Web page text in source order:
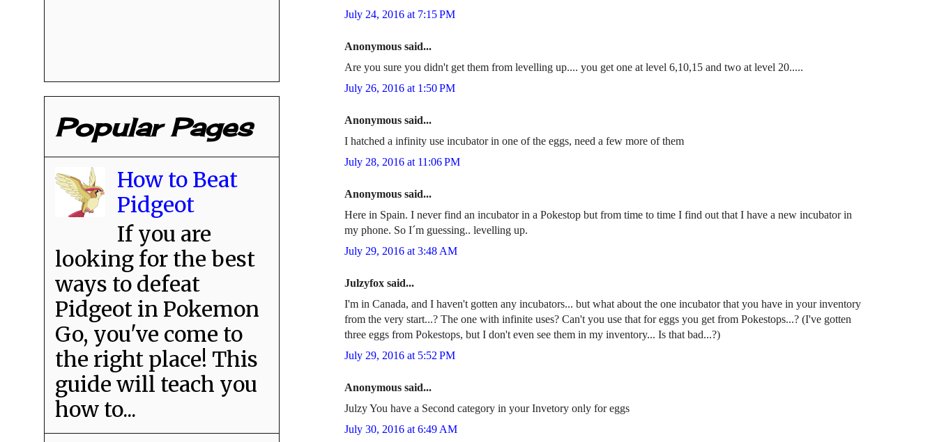
July 24, 2016 at 7:15 PM
Anonymous said...
Are you sure you didn't get them from levelling up.... you get one at level 6,10,15 and two at level 20.....
July 26, 2016 at 1:50 PM
Anonymous said...
I hatched a infinity use incubator in one of the eggs, need a few more of them
July 28, 2016 at 11:06 PM
Anonymous said...
Here in Spain. I never find an incubator in a Pokestop but from time to time I find out that I have a new incubator in
my phone. So I´m guessing.. levelling up.
July 29, 2016 at 3:48 AM
Julzyfox said...
I'm in Canada, and I haven't gotten any incubators... but what about the one incubator that you have in your inventory
from the very start...? The one with infinite uses? Can't you use that for eggs you get from Pokestops...? (I've gotten
three eggs from Pokestops, but I don't even see them in my inventory... Is that bad...?)
July 29, 2016 at 5:52 PM
Anonymous said...
Julzy You have a Second category in your Invetory only for eggs
July 30, 2016 at 6:49 AM
Popular Pages
How to Beat
Pidgeot
If you are
looking for the best
ways to defeat
Pidgeot in Pokemon
Go, you've come to
the right place! This
guide will teach you
how to...